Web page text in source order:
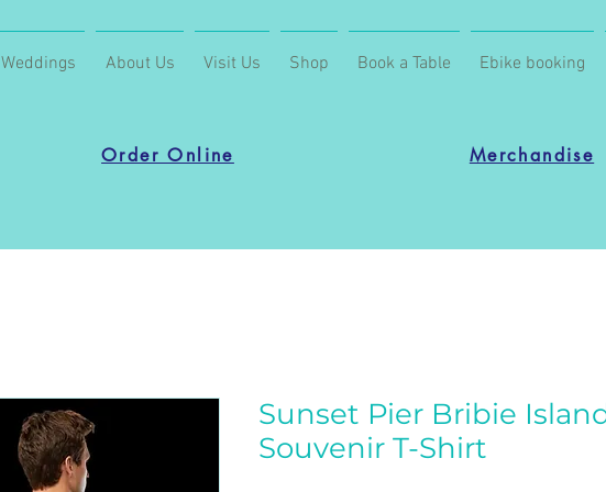
Weddings About Us Visit Us Shop Book a Table Ebike booking
Order Online Merchandise
Sunset Pier Bribie
Souvenir T-Shirt